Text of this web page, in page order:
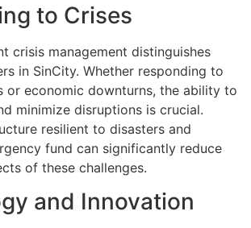
to Crises
crisis management distinguishes
in SinCity. Whether responding to
or economic downturns, the ability to
minimize disruptions is crucial.
resilient to disasters and
fund can significantly reduce
of these challenges.
and Innovation